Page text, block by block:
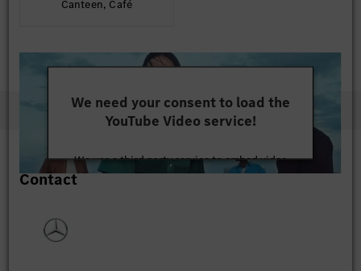
Canteen, Café
We need your consent to load the
YouTube Video service!
We use a third party service to embed video
content that may collect data about your activity.
Contact